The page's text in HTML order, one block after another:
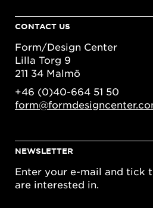
CONTACT US
Form/Design Center
Lilla Torg 9
211 34 Malmö
+46 (0)40-664 51 50
NEWSLETTER
Enter your e-mail and tick
are interested in.